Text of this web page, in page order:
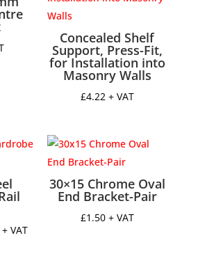
Concealed Shelf
Support, Press-Fit,
for Installation into
Masonry Walls
£4.22 + VAT
+ VAT
30×15 Chrome Oval
End Bracket-Pair
£1.50 + VAT